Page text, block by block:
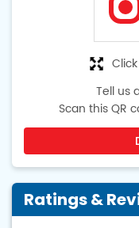
Tell us
Scan this QR
Ratings &